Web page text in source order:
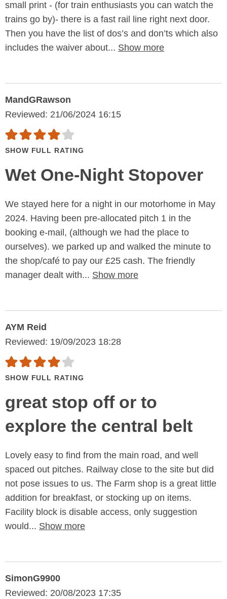
small print - (for train enthusiasts you can watch the
trains go by)- there is a fast rail line right next door.
Then you have the list of dos’s and don’ts which also
includes the waiver about... Show more
MandGRawson
Reviewed: 21/06/2024 16:15
SHOW FULL RATING
Wet One-Night Stopover
We stayed here for a night in our motorhome in May
2024. Having been pre-allocated pitch 1 in the
booking e-mail, (although we had the place to
ourselves). we parked up and walked the minute to
the shop/café to pay our £25 cash. The friendly
manager dealt with... Show more
AYM Reid
Reviewed: 19/09/2023 18:28
SHOW FULL RATING
great stop off or to
explore the central belt
Lovely easy to find from the main road, and well
spaced out pitches. Railway close to the site but did
not pose issues to us. The Farm shop is a great little
addition for breakfast, or stocking up on items.
Facility block is disable access, only suggestion
would... Show more
SimonG9900
Reviewed: 20/08/2023 17:35